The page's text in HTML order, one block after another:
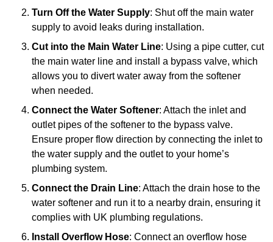
Turn Off the Water Supply: Shut off the main water
supply to avoid leaks during installation.
Cut into the Main Water Line: Using a pipe cutter, cut
the main water line and install a bypass valve, which
allows you to divert water away from the softener
when needed.
Connect the Water Softener: Attach the inlet and
outlet pipes of the softener to the bypass valve.
Ensure proper flow direction by connecting the inlet to
the water supply and the outlet to your home’s
plumbing system.
Connect the Drain Line: Attach the drain hose to the
water softener and run it to a nearby drain, ensuring it
complies with UK plumbing regulations.
Install Overflow Hose: Connect an overflow hose